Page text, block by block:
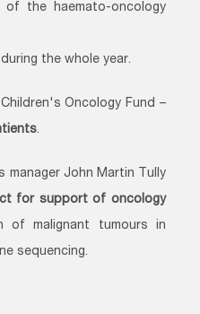
the haemato-oncology
the whole year.
Oncology Fund –
.
manager John Martin Tully
for support of oncology
of malignant tumours in
sequencing.